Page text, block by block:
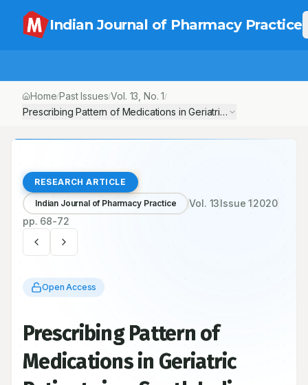
Indian Journal of Pharmacy Practice
Home/Past Issues/Vol. 13 , No.1/
Prescribing Pattern of Medications in Geriatric Patients in a
RESEARCH ARTICLE
Indian Journal of Pharmacy Practice Vol. 13Issue12020
pp. 68-72
Open Access
Prescribing Pattern of
Medications in Geriatric